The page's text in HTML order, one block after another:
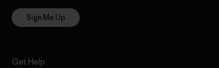
Sign Me Up
Get Help